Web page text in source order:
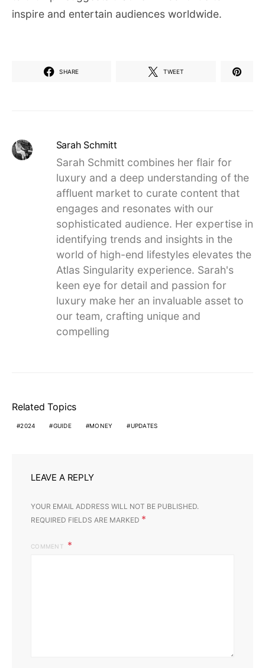
inspire and entertain audiences worldwide.
SHARE TWEET
Sarah Schmitt
Sarah Schmitt combines her flair for
luxury and a deep understanding of the
affluent market to curate content that
engages and resonates with our
sophisticated audience. Her expertise in
identifying trends and insights in the
world of high-end lifestyles elevates the
Atlas Singularity experience. Sarah's
keen eye for detail and passion for
luxury make her an invaluable asset to
our team, crafting unique and
compelling
Related Topics
2024 GUIDE MONEY UPDATES
LEAVE A REPLY
YOUR EMAIL ADDRESS WILL NOT BE PUBLISHED.
REQUIRED FIELDS ARE MARKED *
COMMENT